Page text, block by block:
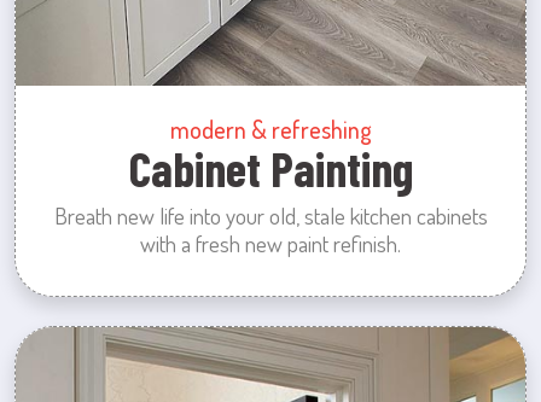
modern & refreshing
Cabinet Painting
Breath new life into your old, stale kitchen cabinets
with a fresh new paint refinish.